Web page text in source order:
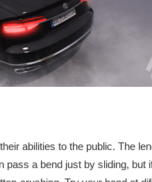
abilities to the public. The
a bend just by sliding, but